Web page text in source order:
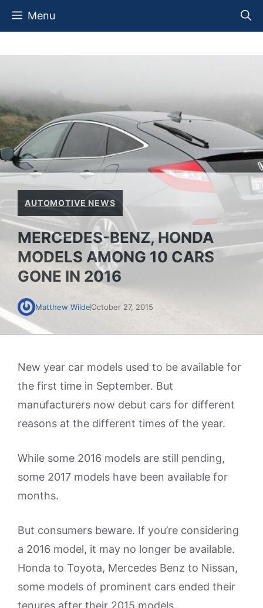
Skip
Menu
AUTOMOTIVE NEWS
MERCEDES-BENZ, HONDA
MODELS AMONG 10 CARS
GONE IN 2016
Matthew WildeOctober 27, 2015
New year car models used to be available for
the first time in September. But
manufacturers now debut cars for different
reasons at the different times of the year.
While some 2016 models are still pending,
some 2017 models have been available for
months.
But consumers beware. If you’re considering
a 2016 model, it may no longer be available.
Honda to Toyota, Mercedes Benz to Nissan,
some models of prominent cars ended their
tenures after their 2015 models.